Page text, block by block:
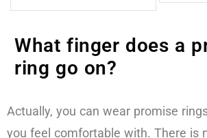
What finger does a
ring go on?
Actually, you can wear promise
you feel comfortable with. There is